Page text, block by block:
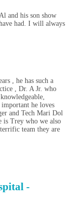
and his son show
had. I will always
, he has such a
, Dr. A Jr. who
he loves
and Tech Mari Dol
is Trey who we also
team they are
-